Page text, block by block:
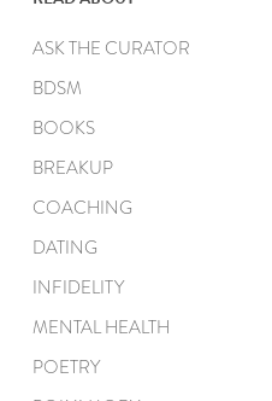
ASK THE CURATOR
BDSM
BOOKS
BREAKUP
COACHING
DATING
INFIDELITY
MENTAL HEALTH
POETRY